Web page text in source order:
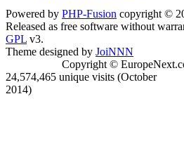
Powered by PHP-Fusion copyright ©
Released as free software without
GPL v3.
Theme designed by JoiNNN
Copyright ©
24,574,465 unique visits (October
2014)